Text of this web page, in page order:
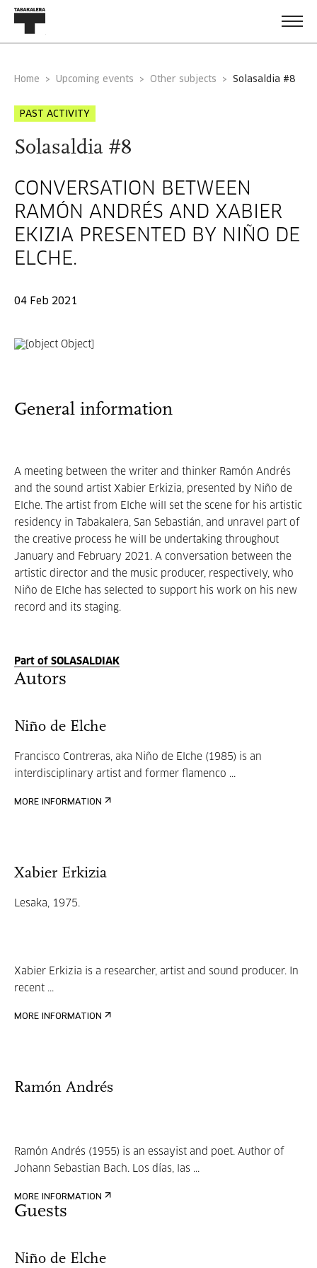
Home Upcoming events Other subjects solasaldia #8
PAST ACTIVITY
Solasaldia #8
CONVERSATION BETWEEN
RAMÓN ANDRÉS AND XABIER
EKIZIA PRESENTED BY NIÑO DE
ELCHE.
04 Feb 2021
General information
A meeting between the writer and thinker Ramón Andrés
and the sound artist Xabier Erkizia, presented by Niño de
Elche. The artist from Elche will set the scene for his artistic
residency in Tabakalera, San Sebastián, and unravel part of
the creative process he will be undertaking throughout
January and February 2021. A conversation between the
artistic director and the music producer, respectively, who
Niño de Elche has selected to support his work on his new
record and its staging.
Part of SOLASALDIAK
Autors
Niño de Elche
Francisco Contreras, aka Niño de Elche (1985) is an
interdisciplinary artist and former flamenco ...
MORE INFORMATION
Xabier Erkizia
Lesaka, 1975.
Xabier Erkizia is a researcher, artist and sound producer. In
recent ...
MORE INFORMATION
Ramón Andrés
Ramón Andrés (1955) is an essayist and poet. Author of
Johann Sebastian Bach. Los días, las ...
MORE INFORMATION
Guests
Niño de Elche